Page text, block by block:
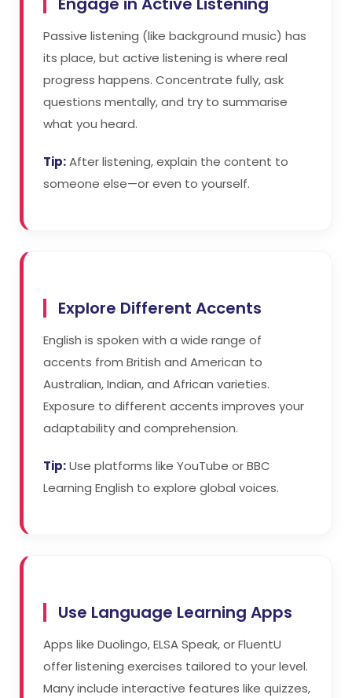
Passive listening (like background music) has
its place, but active listening is where real
progress happens. Concentrate fully, ask
questions mentally, and try to summarise
what you heard.
Tip:After listening, explain the content to
someone else—or even to yourself.
Explore Different Accents
English is spoken with a wide range of
accents from British and American to
Australian, Indian, and African varieties.
Exposure to different accents improves your
adaptability and comprehension.
Tip:Use platforms like YouTube or BBC
Learning English to explore global voices.
Use Language Learning Apps
Apps like Duolingo, ELSA Speak, or FluentU
offer listening exercises tailored to your level.
Many include interactive features like quizzes,